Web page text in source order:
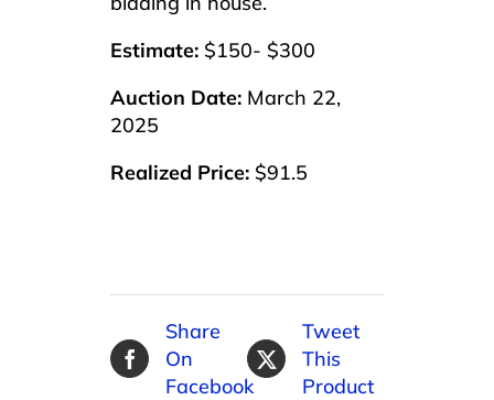
Estimate: $150- $300
Auction Date: March 22,
2025
Realized Price: $91.5
Share
On
Facebook
Tweet
This
Product